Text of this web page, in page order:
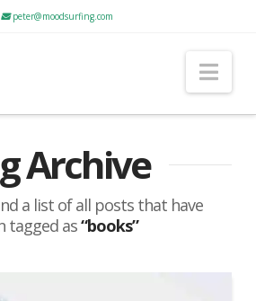
peter@moodsurfing.com
Archive
a list of all posts that have
tagged as“books”